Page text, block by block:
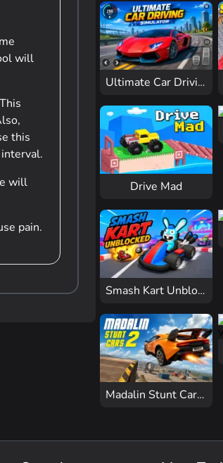
will
this
will
pain.
Ultimate Car Driving
Drive Mad
Smash Kart Unblocked
Madalin Stunt Cars 2 Unblocked